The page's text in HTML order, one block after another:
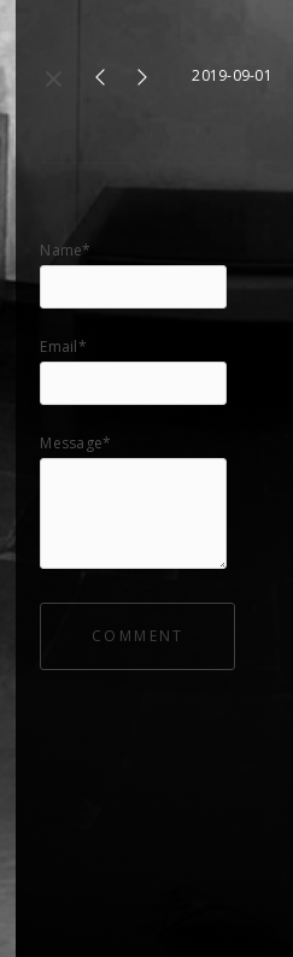
2019-09-01
Name*
Email*
Message*
COMMENT